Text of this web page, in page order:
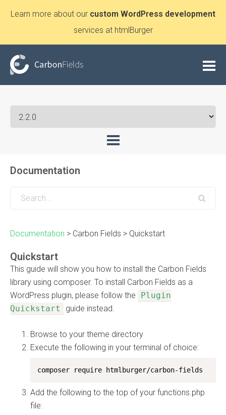
Learn more about our custom WordPress development
services at htmlBurger
Documentation
Documentation > Carbon Fields > Quickstart
Quickstart
This guide will show you how to install the Carbon Fields
library using composer. To install Carbon Fields as a
WordPress plugin, please follow the
Plugin
Quickstart
guide instead.
Browse to your theme directory
Execute the following in your terminal of choice:
composer require htmlburger/carbon-fields
Add the following to the top of your functions.php
file: